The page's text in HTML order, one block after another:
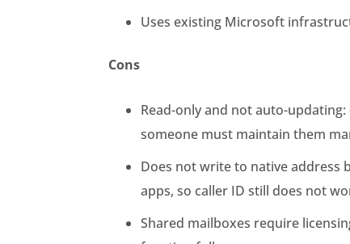
Uses existing Microsoft
Cons
Read-only and not auto-
someone must maintain them
Does not write to native address
apps, so caller ID still does not
Shared mailboxes require